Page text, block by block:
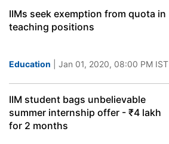
IIMs seek exemption from quota in
teaching positions
Education | Jan 01, 2020, 08:00 PM IST
IIM student bags unbelievable
summer internship offer - ₹4 lakh
for 2 months